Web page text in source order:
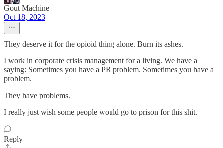
Gout Machine
Oct 18, 2023
They deserve it for the opioid thing alone. Burn its ashes.
I work in corporate crisis management for a living. We have a
saying: Sometimes you have a PR problem. Sometimes you have a
problem.
They have problems.
I really just wish some people would go to prison for this shit.
Reply